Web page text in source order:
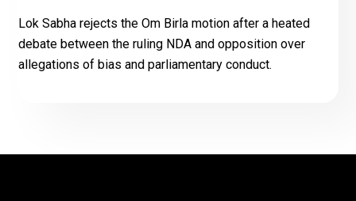
Lok Sabha rejects the Om Birla motion after a heated
debate between the ruling NDA and opposition over
allegations of bias and parliamentary conduct.